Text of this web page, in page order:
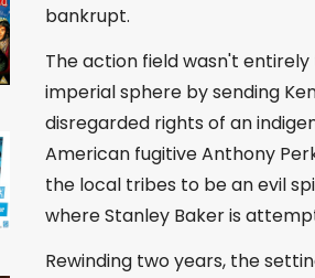
bankrupt.
The action field wasn't
imperial sphere by sending
disregarded rights of an
American fugitive Anthony
the local tribes to be an evil
where Stanley Baker is
Rewinding two years, the